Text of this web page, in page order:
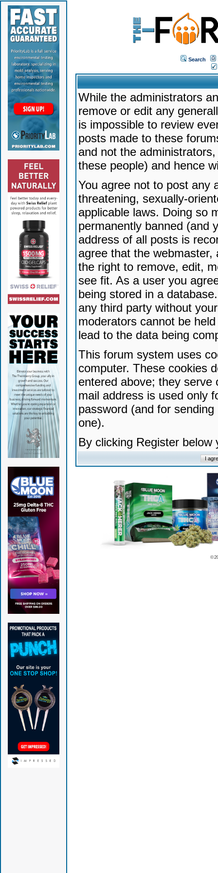
Search
While the administrators
remove or edit any
is impossible to review
posts made to these
and not the
these people) and hence
You agree not to post any
threatening, sexually-
applicable laws. Doing so
permanently banned (and
address of all posts is
agree that the
the right to remove, edit,
see fit. As a user you
being stored in a
any third party without
moderators cannot be
lead to the data being
This forum system uses
computer. These cookies
entered above; they serve
mail address is used only
password (and for
one).
By clicking Register
©